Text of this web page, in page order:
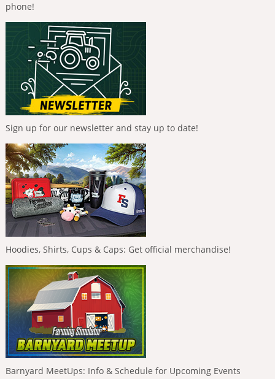
phone!
Sign up for our newsletter and stay up to date!
Hoodies, Shirts, Cups & Caps: Get official merchandise!
Barnyard MeetUps: Info & Schedule for Upcoming Events